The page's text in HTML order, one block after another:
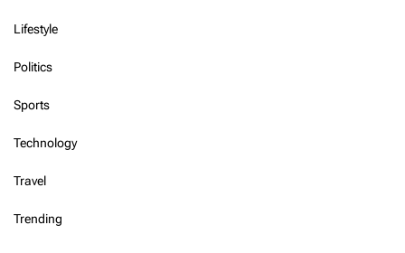
Lifestyle
Politics
Sports
Technology
Travel
Trending